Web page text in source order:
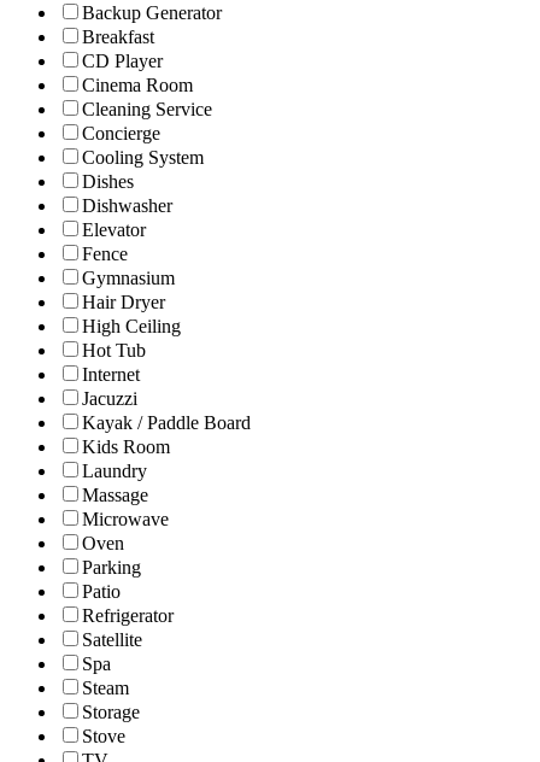
Backup Generator
Breakfast
CD Player
Cinema Room
Cleaning Service
Concierge
Cooling System
Dishes
Dishwasher
Elevator
Fence
Gymnasium
Hair Dryer
High Ceiling
Hot Tub
Internet
Jacuzzi
Kayak / Paddle Board
Kids Room
Laundry
Massage
Microwave
Oven
Parking
Patio
Refrigerator
Satellite
Spa
Steam
Storage
Stove